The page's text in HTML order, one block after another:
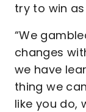
try to win
“We
changes
we have
thing we
like you do,